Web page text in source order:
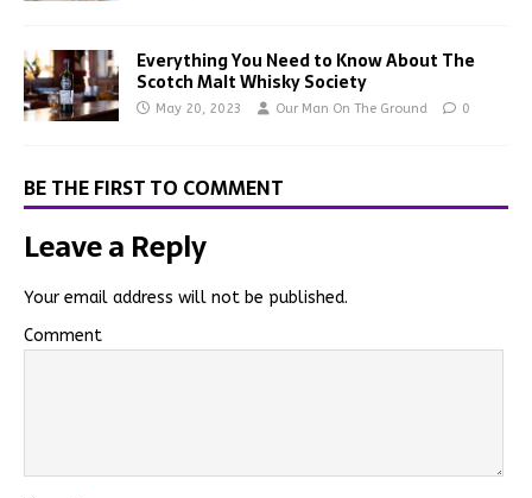
Everything You Need to Know About The
Scotch Malt Whisky Society
May 20, 2023 Our Man On The Ground 0
BE THE FIRST TO COMMENT
Leave a Reply
Your email address will not be published.
Comment